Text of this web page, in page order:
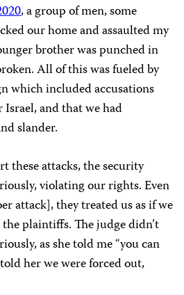
, a group of men, some
our home and assaulted my
brother was punched in
All of this was fueled by
which included accusations
and that we had
slander.
these attacks, the security
violating our rights. Even
attack], they treated us as if we
plaintiffs. The judge didn’t
as she told me “you can
her we were forced out,